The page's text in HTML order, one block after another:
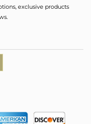
exclusive products